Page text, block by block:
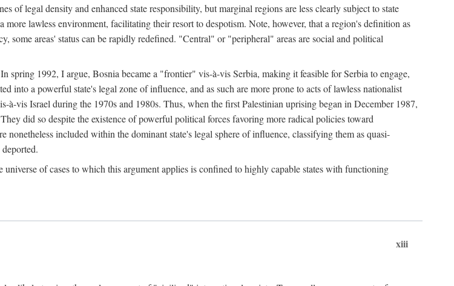
of legal density and enhanced state responsibility, but marginal regions are less clearly subject to state
lawless environment, facilitating their resort to despotism. Note, however, that a region's definition as
some areas' status can be rapidly redefined. "Central" or "peripheral" areas are social and political
spring 1992, I argue, Bosnia became a "frontier" vis-à-vis Serbia, making it feasible for Serbia to engage,
into a powerful state's legal zone of influence, and as such are more prone to acts of lawless nationalist
vis Israel during the 1970s and 1980s. Thus, when the first Palestinian uprising began in December 1987,
did so despite the existence of powerful political forces favoring more radical policies toward
included within the dominant state's legal sphere of influence, classifying them as quasi-
of cases to which this argument applies is confined to highly capable states with functioning
xiii